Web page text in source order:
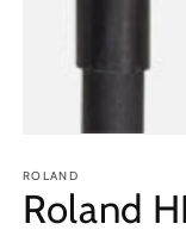
1
in
modal
ROLAND
Roland